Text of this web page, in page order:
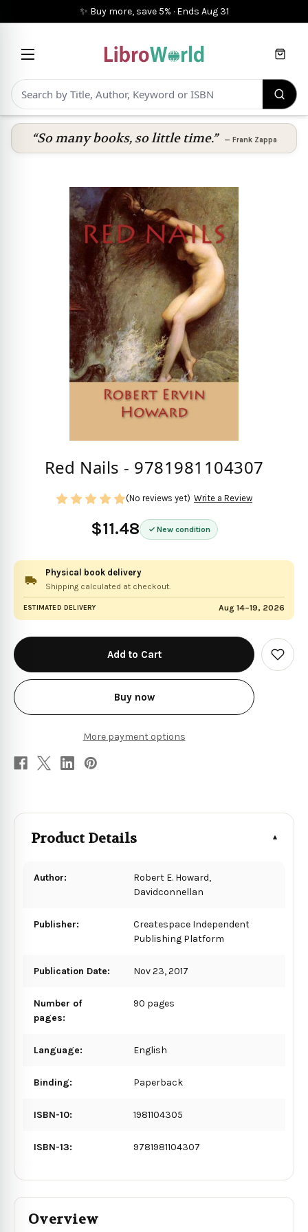
✨ Buy more, save 5% · Ends Aug 31
Cart
“So many books, so little time.” — Frank Zappa
Red Nails - 9781981104307
$11.48 New condition
(No reviews yet) Write a Review
Physical book delivery
Shipping calculated at checkout.
ESTIMATED DELIVERY Aug 14–19, 2026
in
stock
Buy now
More payment options
Add
to
Product Details
Author:
Robert E. Howard,
Davidconnellan
Publisher:
Createspace Independent
Publishing Platform
Publication Date: Nov 23, 2017
Number of
pages:
90 pages
Language: English
Binding: Paperback
ISBN-10: 1981104305
ISBN-13: 9781981104307
Overview